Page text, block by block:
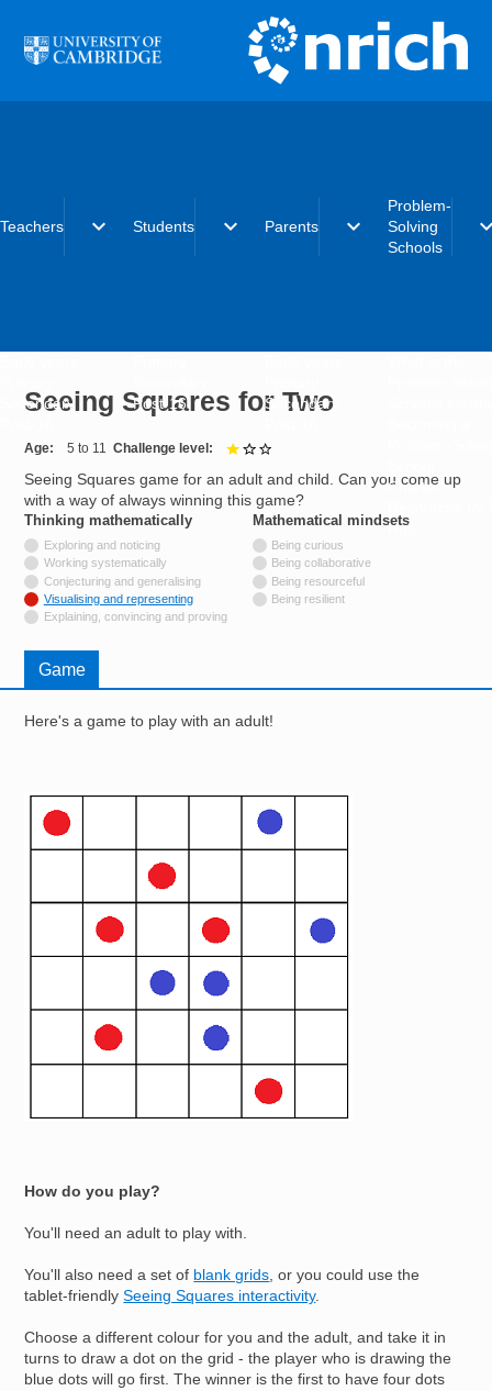
Teachers expand_more
Secondary
Students expand_more
Post-16
Parents expand_more
Secondary
Problem-
Solving
Schools
Charter
Hub
Seeing Squares for Two
Age 5 to 11 Challenge level
Seeing Squares game for an adult and child. Can you come up
with a way of always winning this game?
Thinking mathematically
Not tagged with
Exploring and noticing
Not tagged with
Working systematically
Not tagged with
Conjecturing and generalising
Tagged with
Visualising and representing
Not tagged with
Explaining, convincing and proving
Mathematical mindsetstags
Being curious
Being collaborative
Being resourceful
Being resilient
Game
Here's a game to play with an adult!
Image
How do you play?
You'll need an adult to play with.
You'll also need a set of blank grids, or you could use the
tablet-friendlySeeing Squares interactivity.
Choose a different colour for you and the adult, and take it in
turns to draw a dot on the grid - the player who is drawing the
blue dots will go first. The winner is the first to have four dots